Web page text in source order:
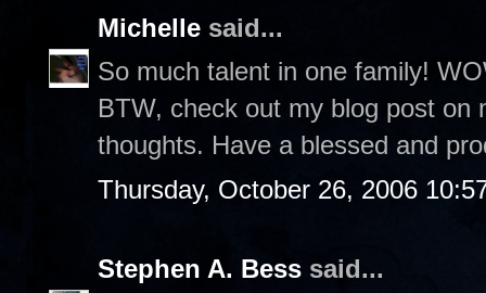
Michelle said...
So much talent in one family!
BTW, check out my blog post on
thoughts. Have a blessed and
Thursday, October 26, 2006
Stephen A. Bess said...